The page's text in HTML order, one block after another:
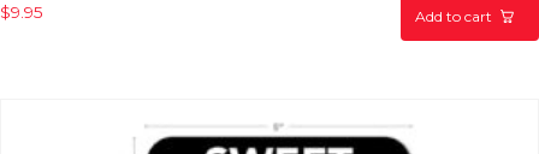
$9.95 Add to cart